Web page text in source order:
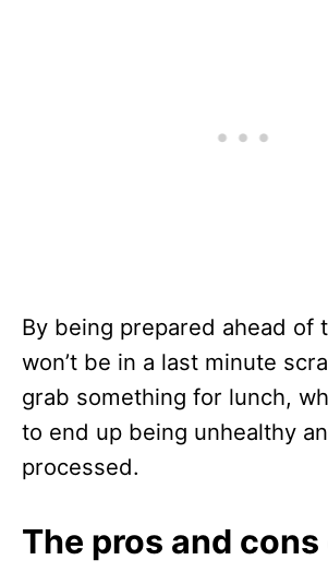
By being prepared ahead of
won’t be in a last minute
grab something for lunch,
to end up being unhealthy
processed.
The pros and